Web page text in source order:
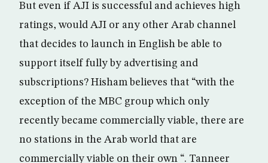
But even if AJI is successful and achieves high
ratings, would AJI or any other Arab channel
that decides to launch in English be able to
support itself fully by advertising and
subscriptions? Hisham believes that “with the
exception of the MBC group which only
recently became commercially viable, there are
no stations in the Arab world that are
commercially viable on their own “. Tanneer